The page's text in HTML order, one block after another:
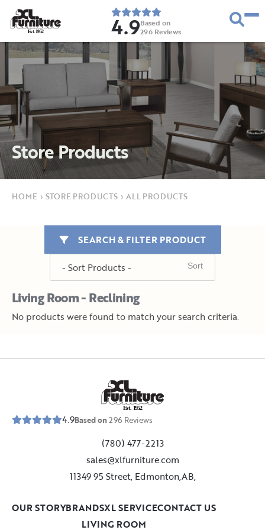
Est. 1952 4.9Based on
296 Reviews
Store Products
HOME › STORE PRODUCTS › ALL PRODUCTS
Living Room - Reclining
SEARCH & FILTER PRODUCT
No products were found to match your search criteria.
Est. 1952
4.9Based on296 Reviews
(780) 477-2213
sales@xlfurniture.com
11349 95 Street, Edmonton,AB,
LIVING ROOM
OUR STORYBRANDSXL SERVICECONTACT US